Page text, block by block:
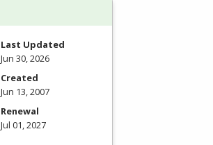
Last Updated
Jun 30, 2026
Created
Jun 13, 2007
Renewal
Jul 01, 2027